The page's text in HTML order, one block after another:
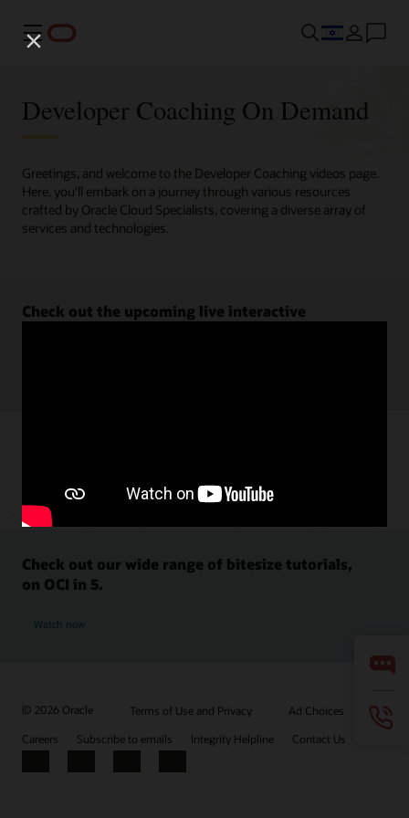
Menu
Developer Coaching On Demand
Greetings, and welcome to the Developer Coaching videos page.
Here, you'll embark on a journey through various resources
crafted by Oracle Cloud Specialists, covering a diverse array of
services and technologies.
Check out the upcoming live interactive
Check out our wide range of bitesize tutorials,
on OCI in 5.
Watch now
© 2026 Oracle Terms of Use and Privacy
Ad Choices
Careers
Subscribe to emails Integrity Helpline Contact Us
Facebook
X LinkedInYouTube